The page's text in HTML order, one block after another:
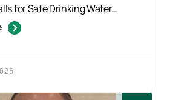
for Safe Drinking Water
Private ...